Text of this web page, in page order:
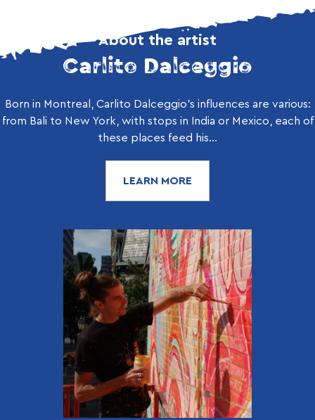
About the artist
Carlito Dalceggio
Born in Montreal, Carlito Dalceggio’s influences are various:
from Bali to New York, with stops in India or Mexico, each of
these places feed his...
LEARN MORE